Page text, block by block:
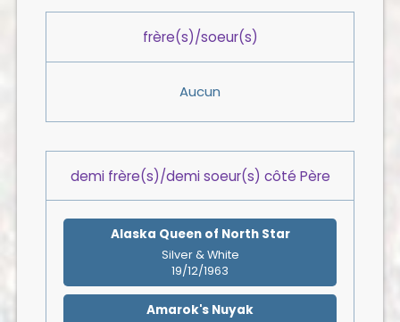
frère(s)/soeur(s)
Aucun
demi frère(s)/demi soeur(s) côté Père
Alaska Queen of North Star
Silver & White
19/12/1963
Amarok's Nuyak